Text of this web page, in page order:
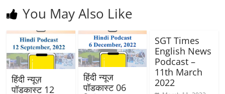
You May Also Like
हिंदी न्यूज़
पॉडकास्ट 12
हिंदी न्यूज
पॉडकास्ट 06
SGT Times
English News
Podcast –
11th March
2022